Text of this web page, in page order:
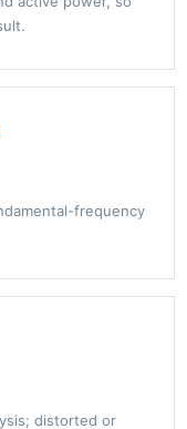
frequency
distorted or